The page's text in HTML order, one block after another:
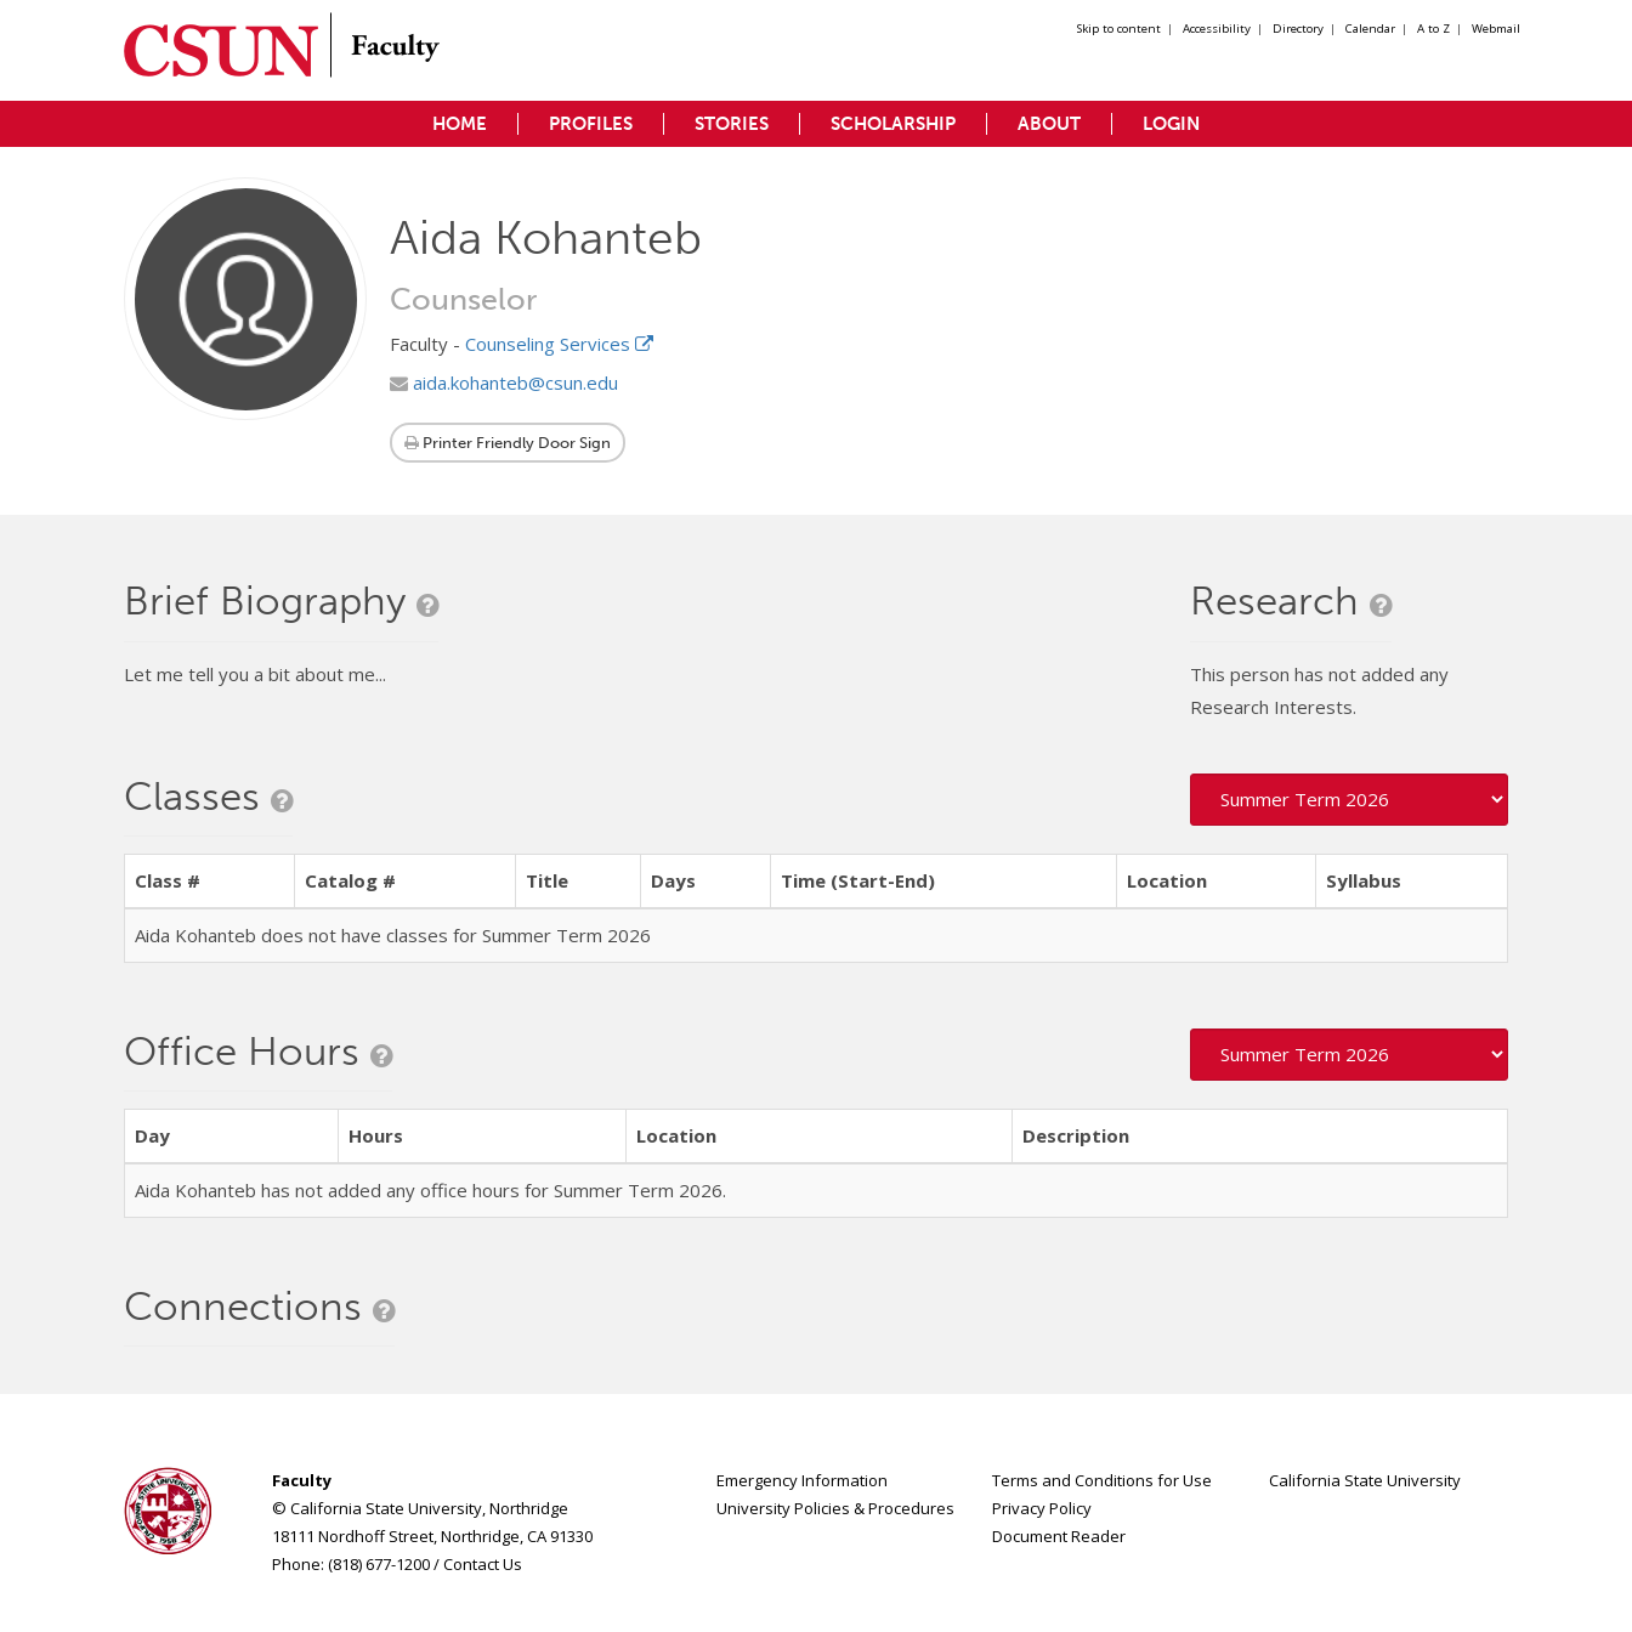
Skip to content | Accessibility | Directory | Calendar | A to Z | Webmail
HOME PROFILES STORIES SCHOLARSHIP ABOUT LOGIN
Aida Kohanteb
Counselor
Faculty -Counseling Services
aida.kohanteb@csun.edu
Printer Friendly Door Sign
Brief Biography
Let me tell you a bit about me...
Research
This person has not added any
Research Interests.
Classes
Class # Catalog # Title Days Time (Start-End) Location Syllabus
Aida Kohanteb does not have classes for Summer Term 2026
Office Hours
Day Hours Location Description
Aida Kohanteb has not added any office hours for Summer Term 2026.
Connections
Faculty
© California State University, Northridge
18111 Nordhoff Street, Northridge, CA 91330
Phone: (818) 677-1200 /Contact Us
Emergency Information
University Policies & Procedures
Terms and Conditions for Use
Privacy Policy
Document Reader
California State University